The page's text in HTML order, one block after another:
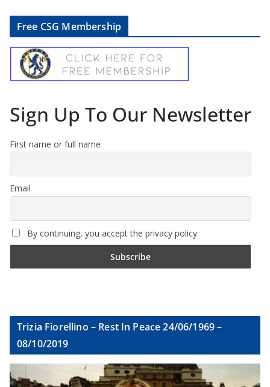
Free CSG Membership
Sign Up To Our Newsletter
First name or full name
Email
By continuing, you accept the privacy policy
Trizia Fiorellino – Rest In Peace 24/06/1969 –
08/10/2019